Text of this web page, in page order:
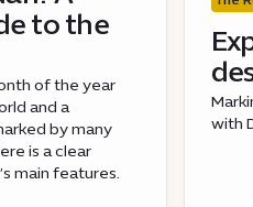
to the
of the year
and a
by many
is a clear
main features.
with